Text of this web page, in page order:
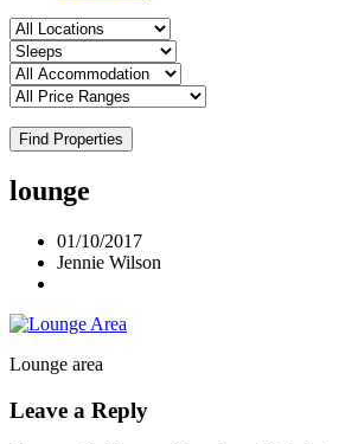
Find Properties
lounge
01/10/2017
Jennie Wilson
Lounge area
Leave a Reply